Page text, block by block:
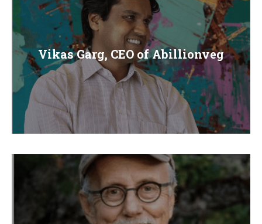
Vikas Garg, CEO of Abillionveg